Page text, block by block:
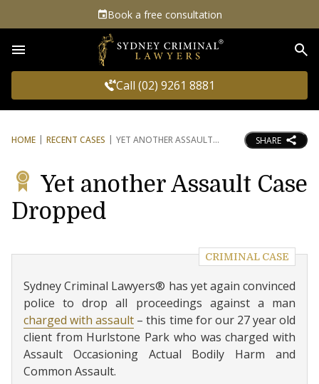
Book a free consultation
Call (02) 9261 8881
HOME RECENT CASES YET ANOTHER ASSAULT SHARE
Yet another Assault Case
Dropped
CRIMINAL CASE
Sydney Criminal Lawyers® has yet again convinced
police to drop all proceedings against a man
charged with assault – this time for our 27 year old
client from Hurlstone Park who was charged with
Assault Occasioning Actual Bodily Harm and
Common Assault.